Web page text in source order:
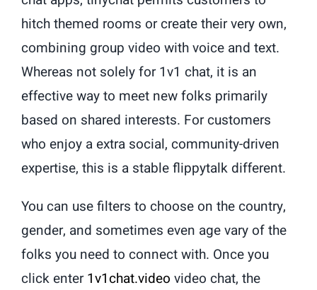
hitch themed rooms or create their very own,
combining group video with voice and text.
Whereas not solely for 1v1 chat, it is an
effective way to meet new folks primarily
based on shared interests. For customers
who enjoy a extra social, community-driven
expertise, this is a stable flippytalk different.
You can use filters to choose on the country,
gender, and sometimes even age vary of the
folks you need to connect with. Once you
click enter1v1chat.video video chat, the